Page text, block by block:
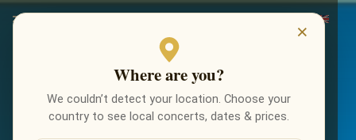
×
Where are you?
We couldn’t detect your location. Choose your
country to see local concerts, dates & prices.